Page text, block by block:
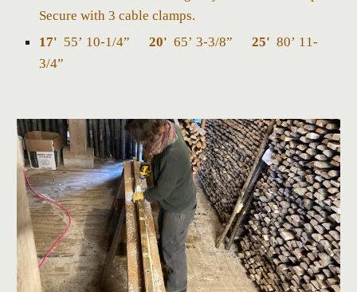
Secure with 3 cable clamps.
17' 55’ 10-1/4”20' 65’ 3-3/8”25' 80’ 11-
3/4”